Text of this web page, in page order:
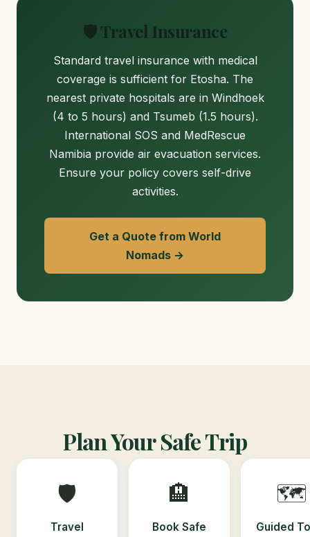
🛡️ Travel Insurance
Standard travel insurance with medical
coverage is sufficient for Etosha. The
nearest private hospitals are in Windhoek
(4 to 5 hours) and Tsumeb (1.5 hours).
International SOS and MedRescue
Namibia provide air evacuation services.
Ensure your policy covers self-drive
activities.
Get a Quote from World
Nomads →
Plan Your Safe Trip
🛡️
Travel
🏨
Book Safe
🗺️
Guided